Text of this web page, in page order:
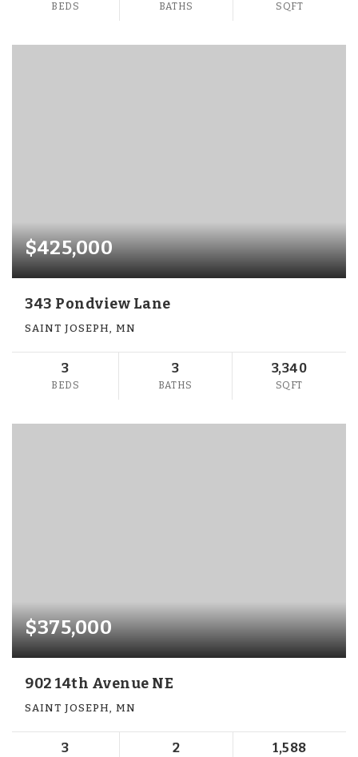
BEDS BATHS SQFT
$425,000
343 Pondview Lane
SAINT JOSEPH, MN
3
BEDS
3
BATHS
3,340
SQFT
$375,000
902 14th Avenue NE
SAINT JOSEPH, MN
3 2 1,588